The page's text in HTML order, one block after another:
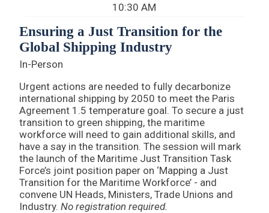
10:30 AM
Ensuring a Just Transition for the
Global Shipping Industry
In-Person
Urgent actions are needed to fully decarbonize
international shipping by 2050 to meet the Paris
Agreement 1.5 temperature goal. To secure a just
transition to green shipping, the maritime
workforce will need to gain additional skills, and
have a say in the transition. The session will mark
the launch of the Maritime Just Transition Task
Force’s joint position paper on ‘Mapping a Just
Transition for the Maritime Workforce’ - and
convene UN Heads, Ministers, Trade Unions and
Industry. No registration required.